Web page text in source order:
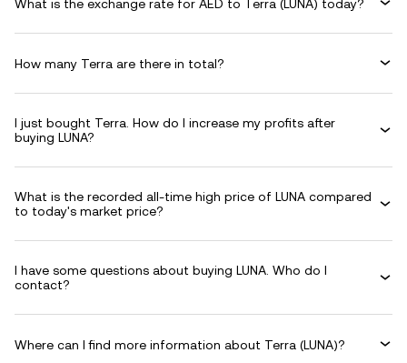
What is the exchange rate for AED to Terra (LUNA) today?
How many Terra are there in total?
I just bought Terra. How do I increase my profits after
buying LUNA?
What is the recorded all-time high price of LUNA compared
to today's market price?
I have some questions about buying LUNA. Who do I
contact?
Where can I find more information about Terra (LUNA)?